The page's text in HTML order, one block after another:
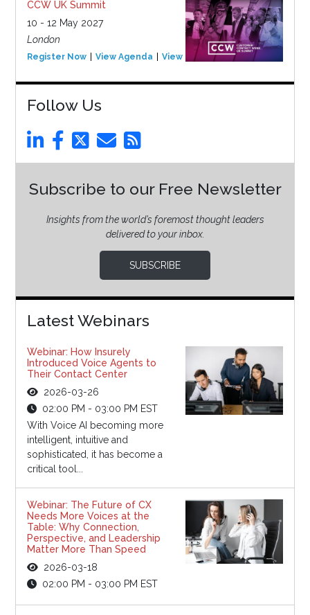
CCW UK Summit
10 - 12 May 2027
London
Register Now View Agenda View Event
Follow Us
Subscribe to our Free Newsletter
Insights from the world’s foremost thought leaders
delivered to your inbox.
SUBSCRIBE
Latest Webinars
Webinar: How Insurely
Introduced Voice Agents to
Their Contact Center
2026-03-26
02:00 PM - 03:00 PM EST
With Voice AI becoming more
intelligent, intuitive and
sophisticated, it has become a
critical tool...
Webinar: The Future of CX
Needs More Voices at the
Table: Why Connection,
Perspective, and Leadership
Matter More Than Speed
2026-03-18
02:00 PM - 03:00 PM EST